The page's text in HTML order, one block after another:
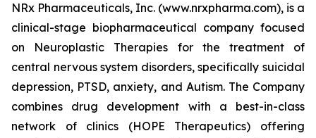
NRx Pharmaceuticals, Inc. (www.nrxpharma.com), is a
clinical-stage biopharmaceutical company focused
on Neuroplastic Therapies for the treatment of
central nervous system disorders, specifically suicidal
depression, PTSD, anxiety, and Autism. The Company
combines drug development with a best-in-class
network of clinics (HOPE Therapeutics) offering